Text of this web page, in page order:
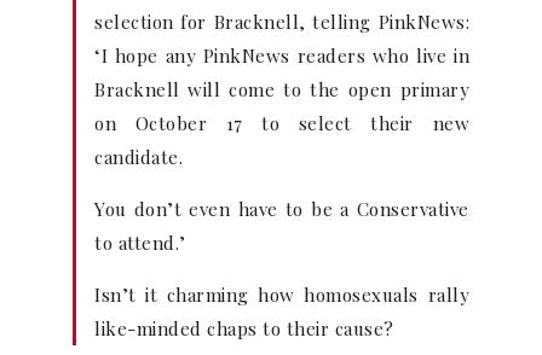
selection for Bracknell, telling PinkNews:
‘I hope any PinkNews readers who live in
Bracknell will come to the open primary
on October 17 to select their new
candidate.
You don’t even have to be a Conservative
to attend.’
Isn’t it charming how homosexuals rally
like-minded chaps to their cause?